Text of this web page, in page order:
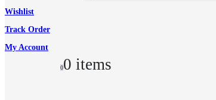
Wishlist
Track Order
My Account
00 items